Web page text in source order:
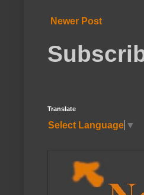
Newer Post
Translate
Select Language ▼